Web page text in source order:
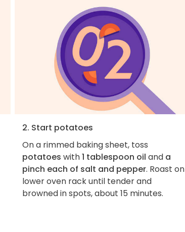
2. Start potatoes
On a rimmed baking sheet, toss
potatoes with1 tablespoon oil and a
pinch each of salt and pepper. Roast on
lower oven rack until tender and
browned in spots, about 15 minutes.